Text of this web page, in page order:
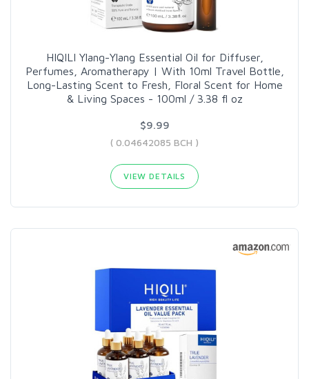
HIQILI Ylang-Ylang Essential Oil for Diffuser,
Perfumes, Aromatherapy | With 10ml Travel Bottle,
Long-Lasting Scent to Fresh, Floral Scent for Home
& Living Spaces - 100ml / 3.38 fl oz
$9.99
( 0.04642085 BCH )
VIEW DETAILS